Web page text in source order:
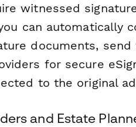
witnessed
can automatically
documents,
for secure
to the original
and Estate